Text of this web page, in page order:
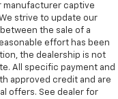
manufacturer captive
strive to update our
the sale of a
effort has been
the dealership is not
All specific payment and
approved credit and are
offers. See dealer for